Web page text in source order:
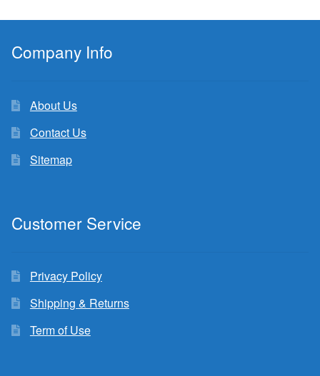
Company Info
About Us
Contact Us
Sitemap
Customer Service
Privacy Policy
Shipping & Returns
Term of Use